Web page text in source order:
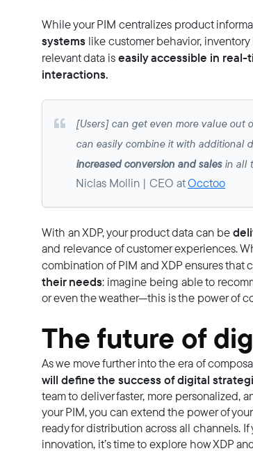
While your PIM centralizes product
systems like customer behavior,
relevant data iseasily accessible in
interactions.
[Users] can get even more value out
can easily combine it with additional
increased conversion and salesin all
Niclas Mollin | CEO atOcctoo
With an XDP, your product data can be
and relevance of customer experiences.
combination of PIM and XDP ensures that
their needs: imagine being able to
or even the weather—this is the power of
The future of
As we move further into the era of
will define the success of digital
team to deliver faster, more personalized,
your PIM, you can extend the power of
ready for distribution across all channels.
innovation, it’s time to explore how XDP